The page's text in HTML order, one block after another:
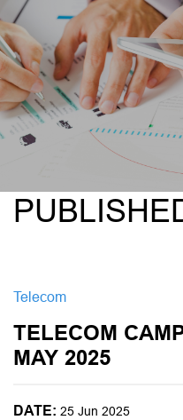
Telecom
TELECOM
MAY 2025
DATE: 25 Jun 2025